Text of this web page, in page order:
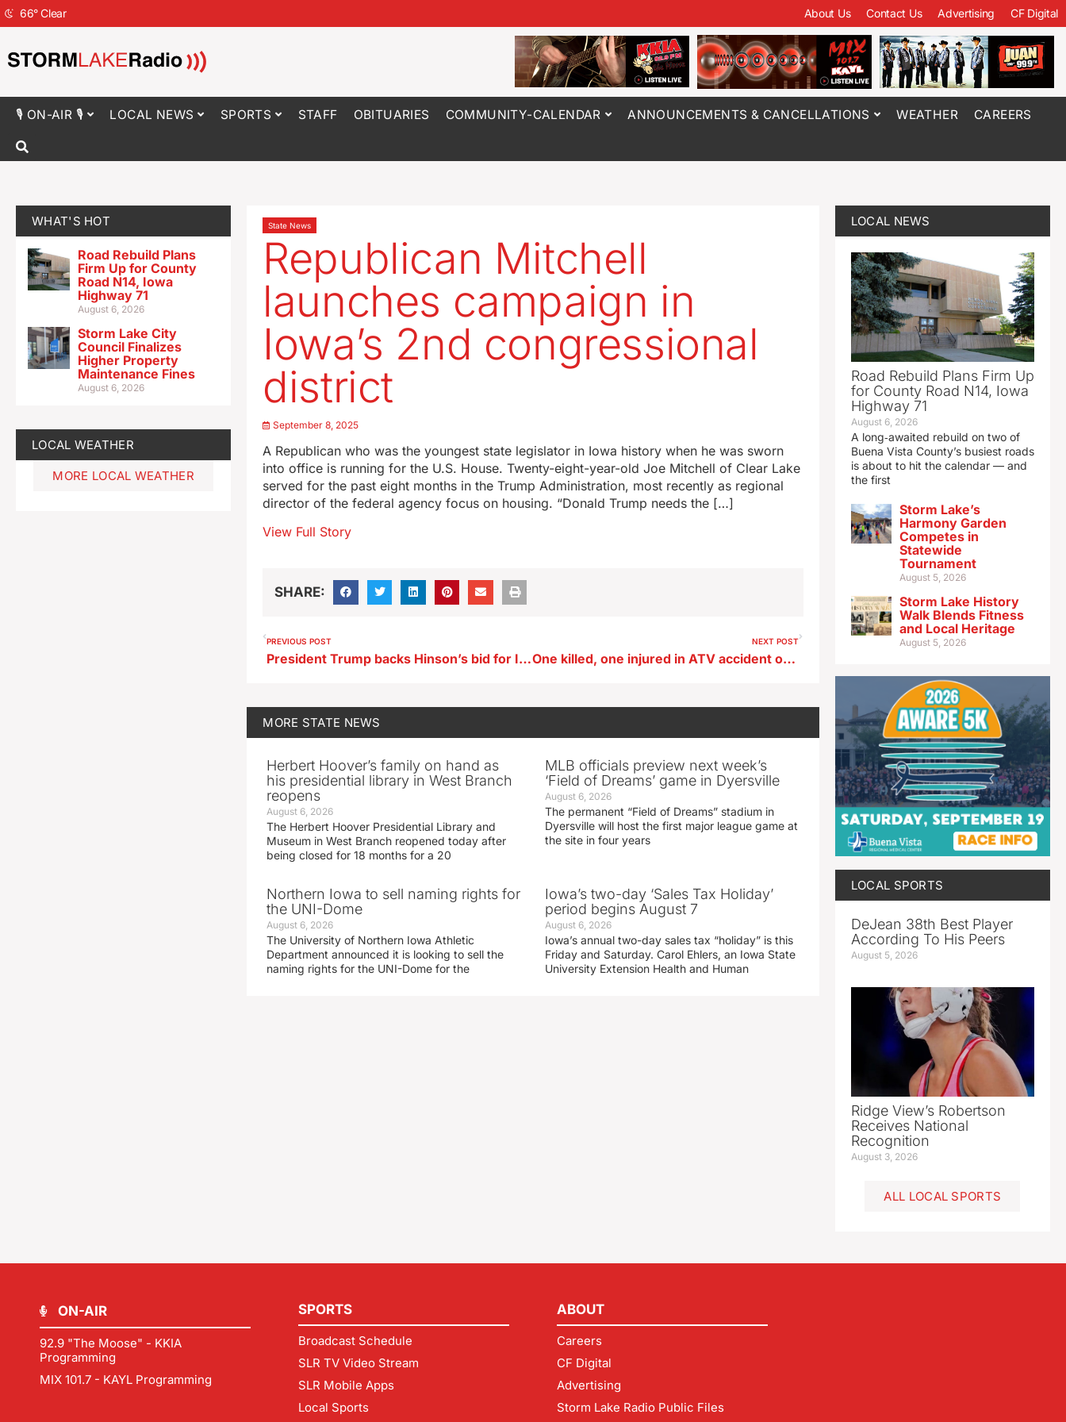
66°Clear About Us Contact Us Advertising CF Digital
🎙 ON-AIR 🎙 LOCAL NEWS SPORTS STAFF OBITUARIES COMMUNITY-CALENDAR ANNOUNCEMENTS & CANCELLATIONS WEATHER CAREERS
WHAT'S HOT
Road Rebuild Plans
Firm Up for County
Road N14, Iowa
Highway 71
August 6, 2026
Storm Lake City
Council Finalizes
Higher Property
Maintenance Fines
August 6, 2026
LOCAL WEATHER
MORE LOCAL WEATHER
State News
Republican Mitchell
launches campaign in
Iowa’s 2nd congressional
district
September 8, 2025
A Republican who was the youngest state legislator in Iowa history when he was sworn
into office is running for the U.S. House. Twenty-eight-year-old Joe Mitchell of Clear Lake
served for the past eight months in the Trump Administration, most recently as regional
director of the federal agency focus on housing. “Donald Trump needs the […]
View Full Story
SHARE:
PREVIOUS POST
President Trump backs Hinson’s bid for Iowa’s U.S. Senate seat
NEXT POST
One killed, one injured in ATV accident on Boone River
MORE STATE NEWS
Herbert Hoover’s family on hand as
his presidential library in West Branch
reopens
August 6, 2026
The Herbert Hoover Presidential Library and
Museum in West Branch reopened today after
being closed for 18 months for a 20
MLB officials preview next week’s
‘Field of Dreams’ game in Dyersville
August 6, 2026
The permanent “Field of Dreams” stadium in
Dyersville will host the first major league game at
the site in four years
Northern Iowa to sell naming rights for
the UNI-Dome
August 6, 2026
The University of Northern Iowa Athletic
Department announced it is looking to sell the
naming rights for the UNI-Dome for the
Iowa’s two-day ‘Sales Tax Holiday’
period begins August 7
August 6, 2026
Iowa’s annual two-day sales tax “holiday” is this
Friday and Saturday. Carol Ehlers, an Iowa State
University Extension Health and Human
LOCAL NEWS
Road Rebuild Plans Firm Up
for County Road N14, Iowa
Highway 71
August 6, 2026
A long‑awaited rebuild on two of
Buena Vista County’s busiest roads
is about to hit the calendar — and
the first
Storm Lake’s
Harmony Garden
Competes in
Statewide
Tournament
August 5, 2026
Storm Lake History
Walk Blends Fitness
and Local Heritage
August 5, 2026
LOCAL SPORTS
DeJean 38th Best Player
According To His Peers
August 5, 2026
Ridge View’s Robertson
Receives National
Recognition
August 3, 2026
ALL LOCAL SPORTS
ON-AIR
92.9 "The Moose" - KKIA
Programming
MIX 101.7 - KAYL Programming
SPORTS
Broadcast Schedule
SLR TV Video Stream
SLR Mobile Apps
Local Sports
ABOUT
Careers
CF Digital
Advertising
Storm Lake Radio Public Files